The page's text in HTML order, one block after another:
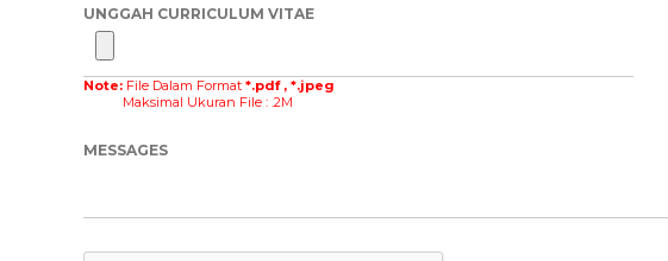
UNGGAH CURRICULUM VITAE
Note:File Dalam Format *.pdf , *.jpeg
Maksimal Ukuran File : .2M
MESSAGES